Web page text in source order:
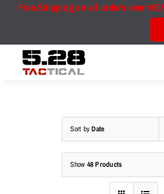
Free Shipping on all orders over $50!
Sort byDate
Show 48 Products